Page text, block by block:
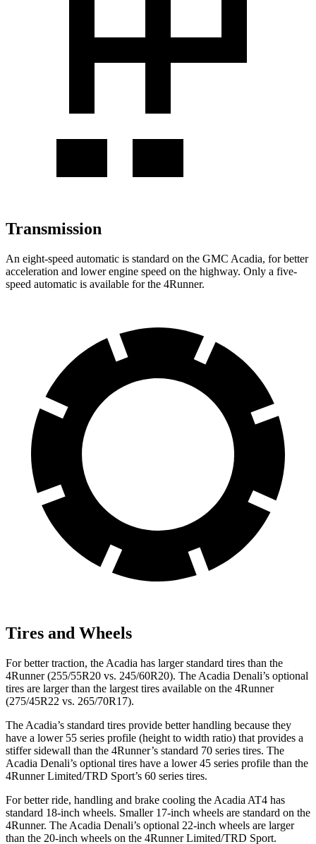
Transmission
An eight-speed automatic is standard on the GMC Acadia, for better
acceleration and lower engine speed on the highway. Only a five-
speed automatic is available for the 4Runner.
Tires and Wheels
For better traction, the Acadia has larger standard tires than the
4Runner (255/55R20 vs. 245/60R20). The Acadia Denali’s optional
tires are larger than the largest tires available on the 4Runner
(275/45R22 vs. 265/70R17).
The Acadia’s standard tires provide better handling because they
have a lower 55 series profile (height to width ratio) that provides a
stiffer sidewall than the 4Runner’s standard 70 series tires. The
Acadia Denali’s optional tires have a lower 45 series profile than the
4Runner Limited/TRD Sport’s 60 series tires.
For better ride, handling and brake cooling the Acadia AT4 has
standard 18-inch wheels. Smaller 17-inch wheels are standard on the
4Runner. The Acadia Denali’s optional 22-inch wheels are larger
than the 20-inch wheels on the 4Runner Limited/TRD Sport.